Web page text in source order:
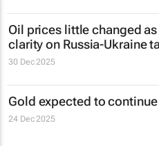
Oil prices little changed
clarity on Russia-Ukraine
30 Dec 2025
Gold expected to
24 Dec 2025